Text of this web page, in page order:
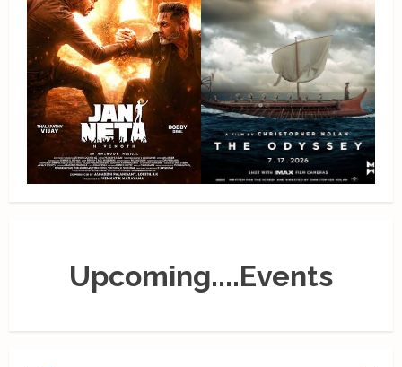
Upcoming....Events